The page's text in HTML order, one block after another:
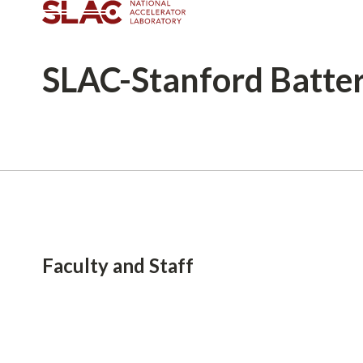
SLAC-Stanford
Faculty and Staff